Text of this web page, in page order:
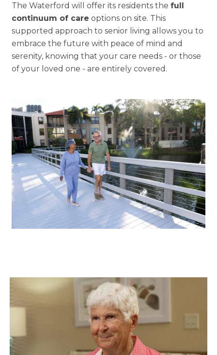
The Waterford will offer its residents the full
continuum of care options on site. This
supported approach to senior living allows you to
embrace the future with peace of mind and
serenity, knowing that your care needs - or those
of your loved one - are entirely covered.